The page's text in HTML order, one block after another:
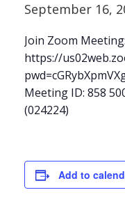
September 16,
Join Zoom Meeting:
https://
Meeting ID: 858
(024224)
Add to